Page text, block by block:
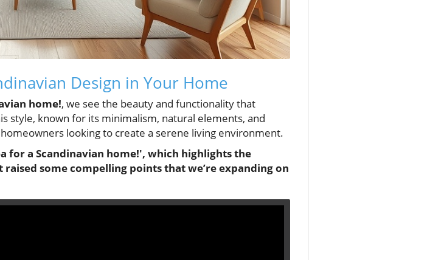
Design in Your Home
home!, we see the beauty and functionality that
style, known for its minimalism, natural elements, and
looking to create a serene living environment.
for a Scandinavian home!', which highlights the
some compelling points that we’re expanding on